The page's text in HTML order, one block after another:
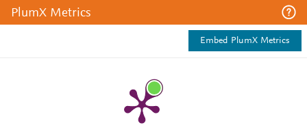
PlumX Metrics
Embed PlumX Metrics